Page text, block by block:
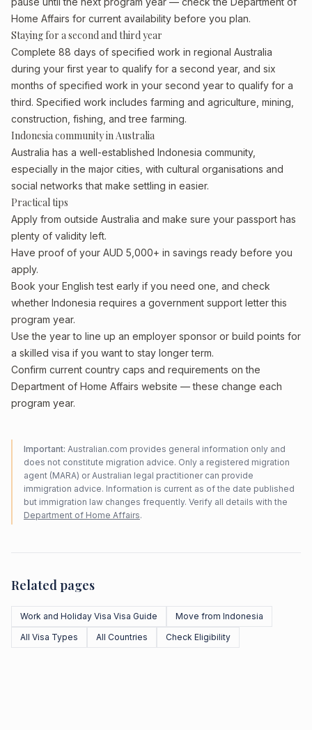
Home Affairs for current availability before you plan.
Staying for a second and third year
Complete 88 days of specified work in regional Australia
during your first year to qualify for a second year, and six
months of specified work in your second year to qualify for a
third. Specified work includes farming and agriculture, mining,
construction, fishing, and tree farming.
Indonesia community in Australia
Australia has a well-established Indonesia community,
especially in the major cities, with cultural organisations and
social networks that make settling in easier.
Practical tips
Apply from outside Australia and make sure your passport has
plenty of validity left.
Have proof of your AUD 5,000+ in savings ready before you
apply.
Book your English test early if you need one, and check
whether Indonesia requires a government support letter this
program year.
Use the year to line up an employer sponsor or build points for
a skilled visa if you want to stay longer term.
Confirm current country caps and requirements on the
Department of Home Affairs website — these change each
program year.
Important: Australian.com provides general information only and
does not constitute migration advice. Only a registered migration
agent (MARA) or Australian legal practitioner can provide
immigration advice. Information is current as of the date published
but immigration law changes frequently. Verify all details with the
Department of Home Affairs.
Related pages
Work and Holiday Visa Visa Guide
Move from Indonesia
All Visa Types
All Countries Check Eligibility